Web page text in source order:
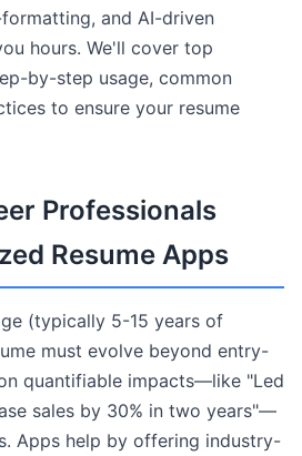
and AI-driven
hours. We'll cover top
by-step usage, common
to ensure your resume
Professionals
Resume Apps
(typically 5-15 years of
must evolve beyond entry-
quantifiable impacts—like "Led
sales by 30% in two years"—
Apps help by offering industry-